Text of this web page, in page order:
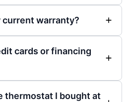
current warranty?
cards or financing
thermostat I bought at